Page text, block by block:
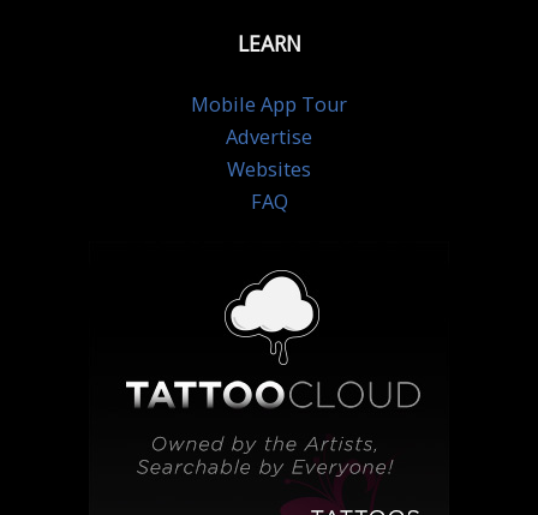
LEARN
Mobile App Tour
Advertise
Websites
FAQ